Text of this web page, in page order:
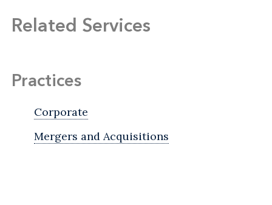
Related Services
Practices
Corporate
Mergers and Acquisitions